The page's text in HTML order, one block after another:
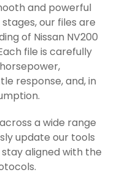
and powerful
our files are
of Nissan NV200
file is carefully
response, and, in
a wide range
update our tools
aligned with the